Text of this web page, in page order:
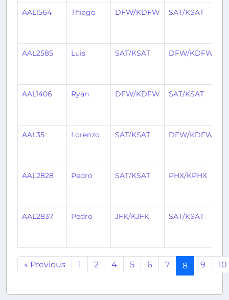
AAL1564 Thiago DFW/KDFW SAT/KSAT
AAL2585 Luis SAT/KSAT DFW/KDFW
AAL1406 Ryan DFW/KDFW SAT/KSAT
AAL35 Lorenzo SAT/KSAT DFW/KDFW
AAL2828 Pedro SAT/KSAT PHX/KPHX
AAL2837 Pedro JFK/KJFK SAT/KSAT
« Previous 1 2 4 5 6 7 8 9 10